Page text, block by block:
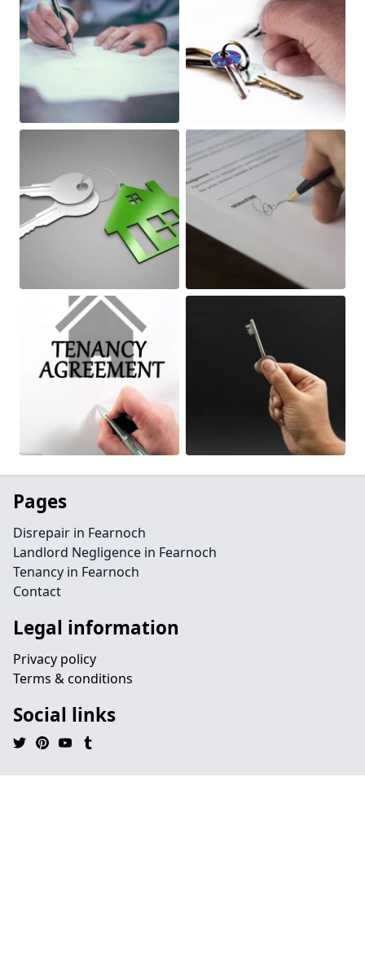
Pages
Disrepair in Fearnoch
Landlord Negligence in Fearnoch
Tenancy in Fearnoch
Contact
Legal information
Privacy policy
Terms & conditions
Social links